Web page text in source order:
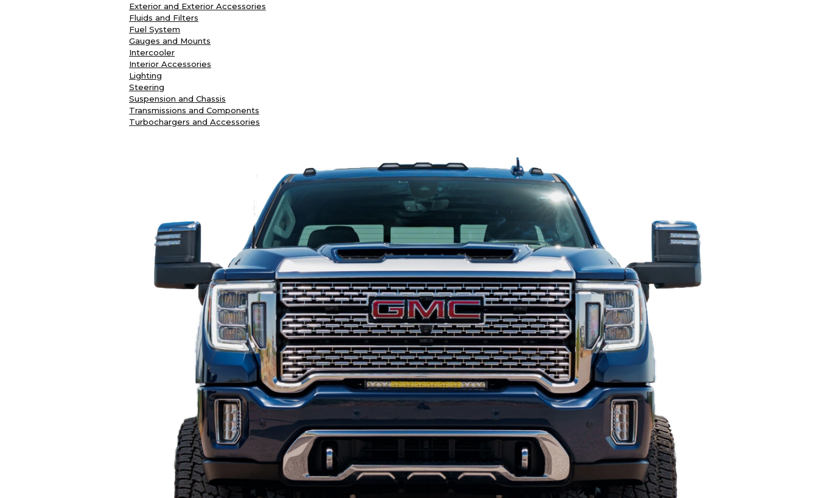
Exterior and Exterior Accessories
Fluids and Filters
Fuel System
Gauges and Mounts
Intercooler
Interior Accessories
Lighting
Steering
Suspension and Chassis
Transmissions and Components
Turbochargers and Accessories